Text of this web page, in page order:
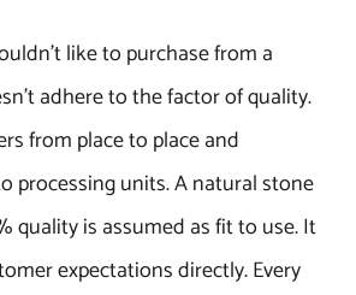
like to purchase from a
adhere to the factor of quality.
from place to place and
processing units. A natural stone
quality is assumed as fit to use. It
expectations directly. Every